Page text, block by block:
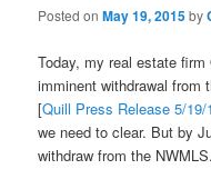
Posted onMay 19, 2015by
Today, my real estate
imminent withdrawal from
[Quill Press Release 5/19/
we need to clear. But by
withdraw from the NWMLS.